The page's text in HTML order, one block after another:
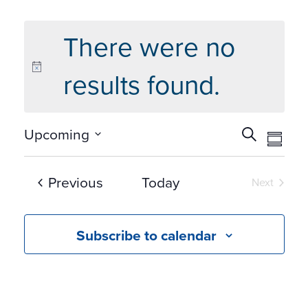
There were no
results found.
Events
Search
and
Views
Search
Upcoming
Select
date.PreviousEventsToday
Next
Subscribe to calendar